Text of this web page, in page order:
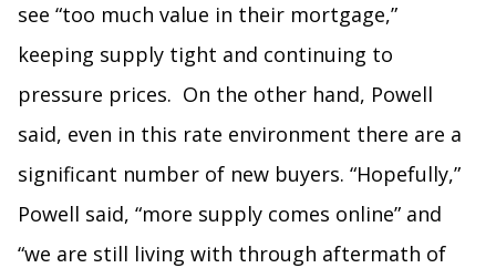
see “too much value in their mortgage,”
keeping supply tight and continuing to
pressure prices. On the other hand, Powell
said, even in this rate environment there are a
significant number of new buyers. “Hopefully,”
Powell said, “more supply comes online” and
“we are still living with through aftermath of